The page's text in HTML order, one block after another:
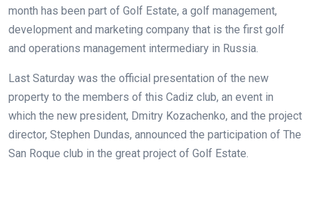
month has been part of Golf Estate, a golf management,
development and marketing company that is the first golf
and operations management intermediary in Russia.
Last Saturday was the official presentation of the new
property to the members of this Cadiz club, an event in
which the new president, Dmitry Kozachenko, and the project
director, Stephen Dundas, announced the participation of The
San Roque club in the great project of Golf Estate.